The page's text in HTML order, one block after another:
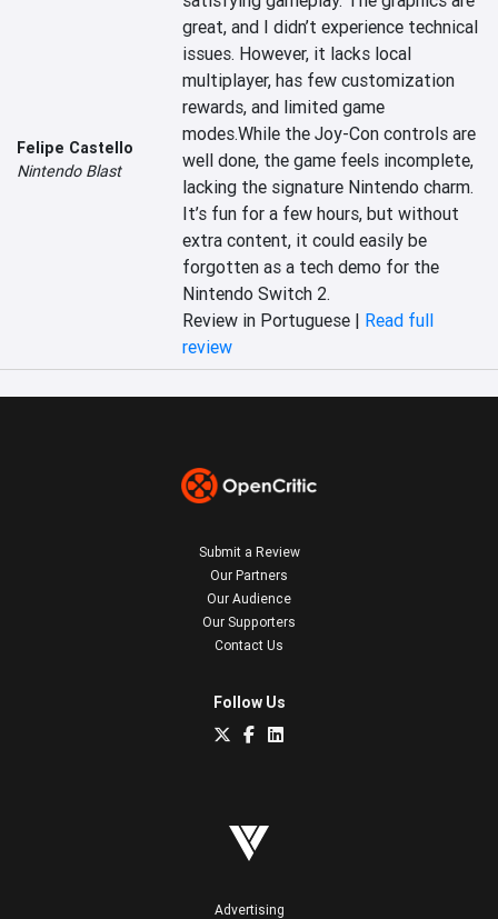
Felipe Castello
Nintendo Blast
great, and I didn’t experience technical
issues. However, it lacks local
multiplayer, has few customization
rewards, and limited game
modes.While the Joy-Con controls are
well done, the game feels incomplete,
lacking the signature Nintendo charm.
It’s fun for a few hours, but without
extra content, it could easily be
forgotten as a tech demo for the
Nintendo Switch 2.
Review in Portuguese | Read full
review
Submit a Review
Our Partners
Our Audience
Our Supporters
Contact Us
Follow Us
Advertising